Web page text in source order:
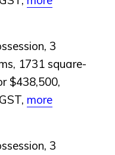
3
1731 square-
$438,500,
more
3